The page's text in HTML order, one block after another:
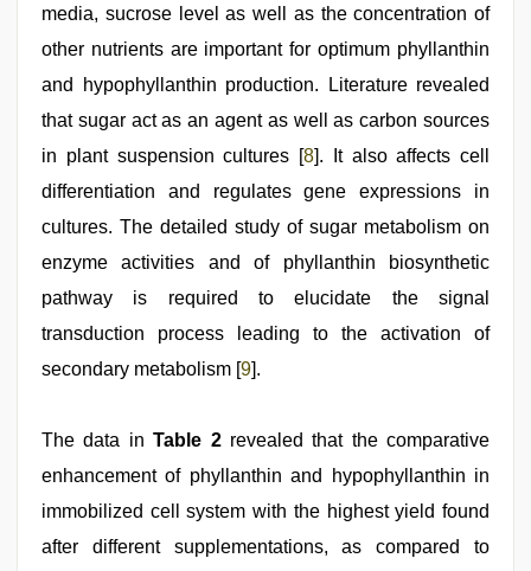
media, sucrose level as well as the concentration of
other nutrients are important for optimum phyllanthin
and hypophyllanthin production. Literature revealed
that sugar act as an agent as well as carbon sources
in plant suspension cultures [8]. It also affects cell
differentiation and regulates gene expressions in
cultures. The detailed study of sugar metabolism on
enzyme activities and of phyllanthin biosynthetic
pathway is required to elucidate the signal
transduction process leading to the activation of
secondary metabolism [9].
The data inTable 2revealed that the comparative
enhancement of phyllanthin and hypophyllanthin in
immobilized cell system with the highest yield found
after different supplementations, as compared to